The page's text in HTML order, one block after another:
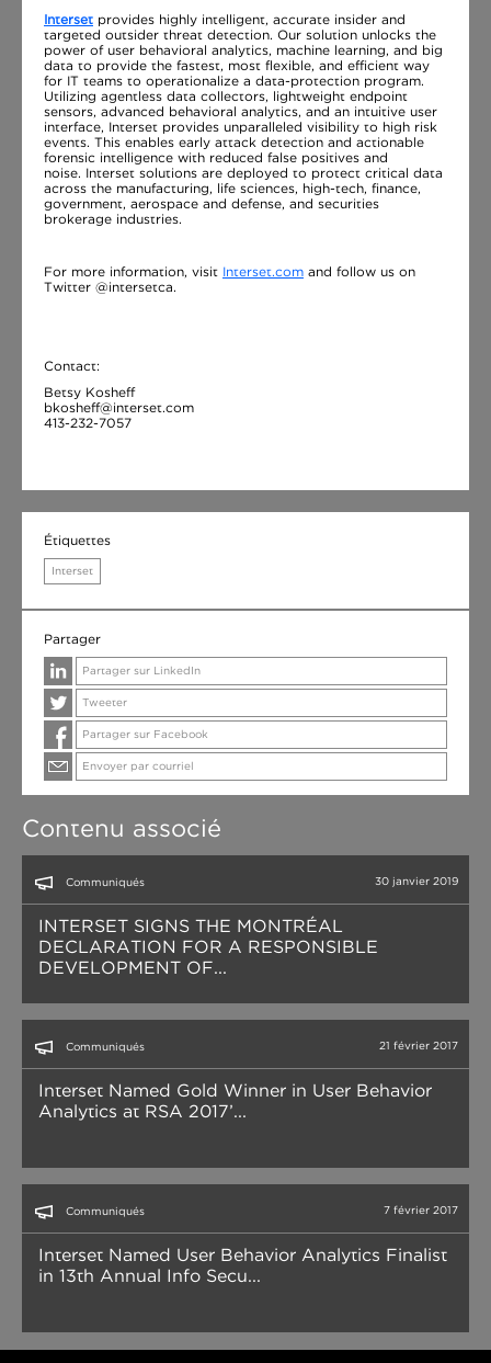
Interset provides highly intelligent, accurate insider and
targeted outsider threat detection. Our solution unlocks the
power of user behavioral analytics, machine learning, and big
data to provide the fastest, most flexible, and efficient way
for IT teams to operationalize a data-protection program.
Utilizing agentless data collectors, lightweight endpoint
sensors, advanced behavioral analytics, and an intuitive user
interface, Interset provides unparalleled visibility to high risk
events. This enables early attack detection and actionable
forensic intelligence with reduced false positives and
noise. Interset solutions are deployed to protect critical data
across the manufacturing, life sciences, high-tech, finance,
government, aerospace and defense, and securities
brokerage industries.
For more information, visit Interset.com and follow us on
Twitter @intersetca.
Contact:
Betsy Kosheff
bkosheff@interset.com
413-232-7057
Étiquettes
Interset
Partager
Partager sur LinkedIn
Tweeter
Partager sur Facebook
Envoyer par courriel
Contenu associé
Communiqués 30 janvier 2019
INTERSET SIGNS THE MONTRÉAL
DECLARATION FOR A RESPONSIBLE
DEVELOPMENT OF...
Communiqués 21 février 2017
Interset Named Gold Winner in User Behavior
Analytics at RSA 2017’...
Communiqués 7 février 2017
Interset Named User Behavior Analytics Finalist
in 13th Annual Info Secu...